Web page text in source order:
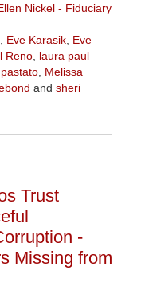
Nickel - Fiduciary
, Eve Karasik, Eve
Reno, laura paul
, Melissa
and sheri
Trust
-
Missing from